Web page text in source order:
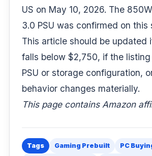
US on May 10, 2026. The
3.0 PSU was confirmed on this
This article should be updated
falls below $2,750, if the
PSU or storage configuration,
behavior changes materially.
This page contains Amazon
Tags Gaming Prebuilt
PC